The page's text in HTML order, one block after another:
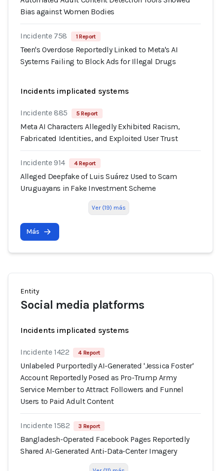
Bias against Women Bodies
Incidente 758 1 Report
Teen's Overdose Reportedly Linked to Meta's AI
Systems Failing to Block Ads for Illegal Drugs
Incidents implicated systems
Incidente 885 5 Report
Meta AI Characters Allegedly Exhibited Racism,
Fabricated Identities, and Exploited User Trust
Incidente 914 4 Report
Alleged Deepfake of Luis Suárez Used to Scam
Uruguayans in Fake Investment Scheme
Ver (19) más
Más
Entity
Social media platforms
Incidents implicated systems
Incidente 1422 4 Report
Unlabeled Purportedly AI-Generated 'Jessica Foster'
Account Reportedly Posed as Pro-Trump Army
Service Member to Attract Followers and Funnel
Users to Paid Adult Content
Incidente 1582 3 Report
Bangladesh-Operated Facebook Pages Reportedly
Shared AI-Generated Anti-Data-Center Imagery